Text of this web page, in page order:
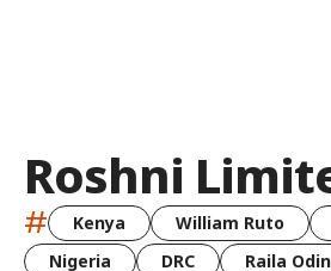
Roshni
# Kenya William Ruto
Nigeria
DRC Raila